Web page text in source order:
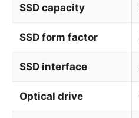
SSD capacity
SSD form factor
SSD interface
Optical drive